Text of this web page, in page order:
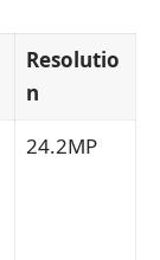
Resolutio
n
24.2MP